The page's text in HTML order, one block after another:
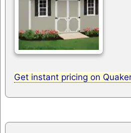
Get instant pricing on